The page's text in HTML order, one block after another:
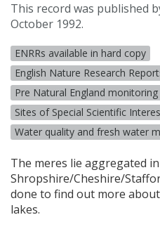
This record was published
October 1992.
ENRRs available in hard copy
English Nature Research
Pre Natural England
Sites of Special Scientific
Water quality and fresh water
The meres lie aggregated
Shropshire/Cheshire/
done to find out more
lakes.